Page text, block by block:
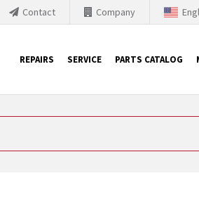
Company
Contact
REPAIRS SERVICE PARTS CATALOG